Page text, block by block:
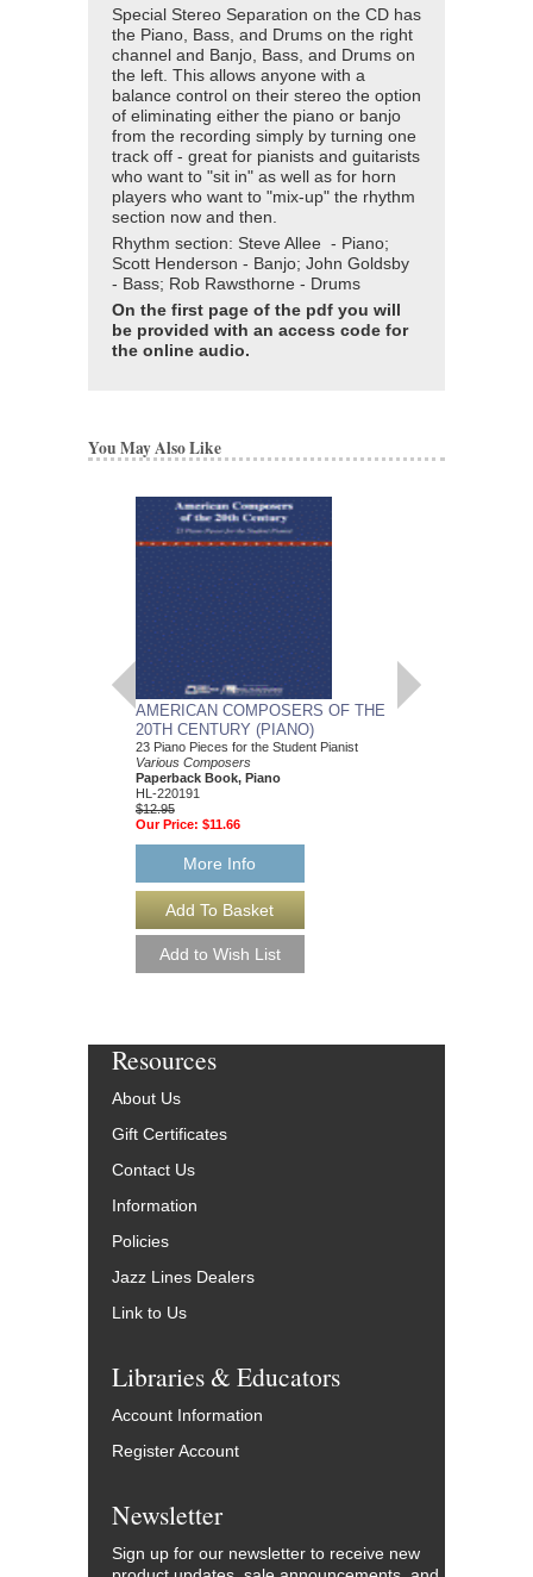
Special Stereo Separation on the CD has
the Piano, Bass, and Drums on the right
channel and Banjo, Bass, and Drums on
the left. This allows anyone with a
balance control on their stereo the option
of eliminating either the piano or banjo
from the recording simply by turning one
track off - great for pianists and guitarists
who want to "sit in" as well as for horn
players who want to "mix-up" the rhythm
section now and then.
Rhythm section: Steve Allee - Piano;
Scott Henderson - Banjo; John Goldsby
- Bass; Rob Rawsthorne - Drums
On the first page of the pdf you will
be provided with an access code for
the online audio.
You May Also Like
AMERICAN COMPOSERS OF THE
20TH CENTURY (PIANO)
23 Piano Pieces for the Student Pianist
Various Composers
Paperback Book, Piano
HL-220191
$12.95
Our Price: $11.66
More Info
GUITARS FOR
Resources
About Us
Gift Certificates
Contact Us
Information
Policies
Jazz Lines Dealers
Link to Us
Libraries & Educators
Account Information
Register Account
Newsletter
Sign up for our newsletter to receive new